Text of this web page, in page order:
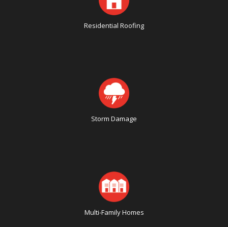
Residential Roofing
Storm Damage
Multi-Family Homes